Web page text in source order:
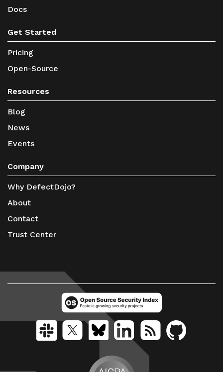
Docs
Get Started
Pricing
Open-Source
Resources
Blog
News
Events
Company
Why DefectDojo?
About
Contact
Trust Center